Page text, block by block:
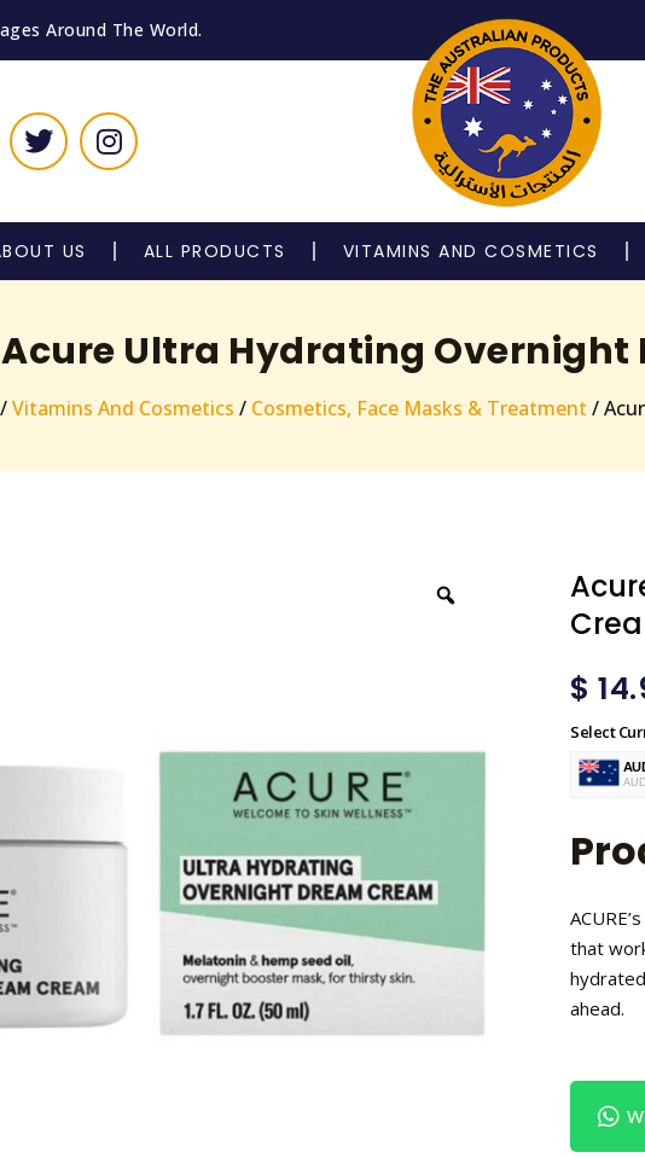
Around The World.
US ALL PRODUCTS VITAMINS AND COSMETICS
Acure Ultra Hydrating Overnight
/Vitamins And Cosmetics / Cosmetics, Face Masks & Treatment /
$
Select
that
ahead.